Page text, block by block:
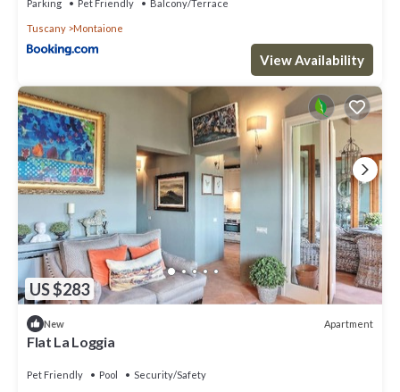
Parking Pet Friendly Balcony/Terrace
Tuscany Montaione
View Availability
US $283
New Apartment
Flat La Loggia
Pet Friendly Pool Security/Safety